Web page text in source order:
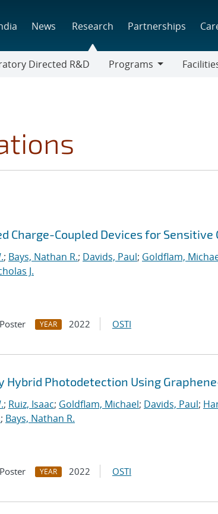
News Research Partnerships
Directed R&D
Programs
Charge-Coupled Devices for
; Bays, Nathan R.; Davids, Paul; Goldflam,
J.
YEAR 2022 OSTI
Photodetection Using
; Ruiz, Isaac; Goldflam, Michael; Davids, Paul;
; Bays, Nathan R.
YEAR 2022 OSTI